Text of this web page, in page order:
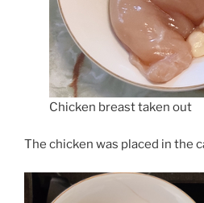
Chicken breast taken out
The chicken was placed in the